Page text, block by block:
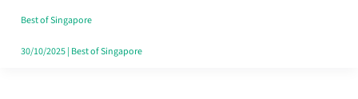
in
Singapore
Best of Singapore
30/10/2025| Best of Singapore